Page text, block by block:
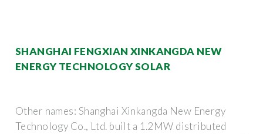
SHANGHAI FENGXIAN XINKANGDA NEW
ENERGY TECHNOLOGY SOLAR
Other names: Shanghai Xinkangda New Energy
Technology Co., Ltd. built a 1.2MW distributed